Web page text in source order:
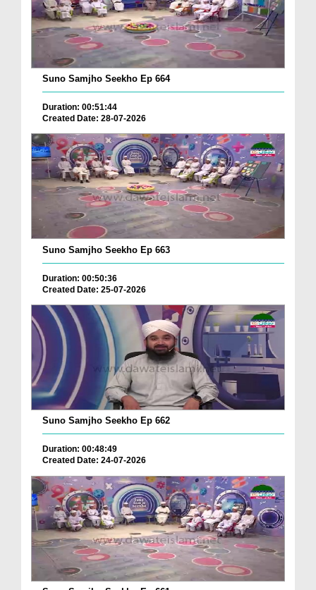
Suno Samjho Seekho Ep 664
Duration: 00:51:44
Created Date: 28-07-2026
Suno Samjho Seekho Ep 663
Duration: 00:50:36
Created Date: 25-07-2026
Suno Samjho Seekho Ep 662
Duration: 00:48:49
Created Date: 24-07-2026